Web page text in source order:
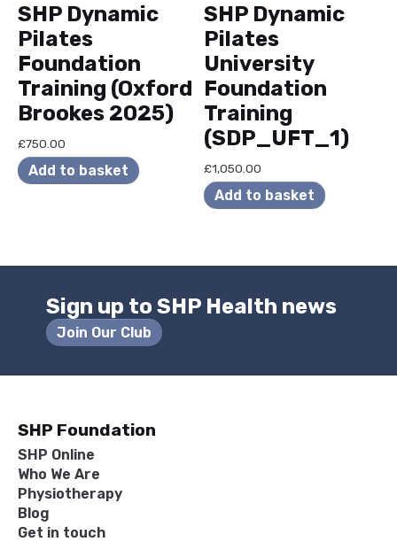
SHP Dynamic
Pilates
Foundation
Training (Oxford
Brookes 2025)
£750.00
Add to basket
SHP Dynamic
Pilates
University
Foundation
Training
(SDP_UFT_1)
£1,050.00
Add to basket
Sign up to SHP Health news
Join Our Club
SHP Foundation
SHP Online
Who We Are
Physiotherapy
Blog
Get in touch